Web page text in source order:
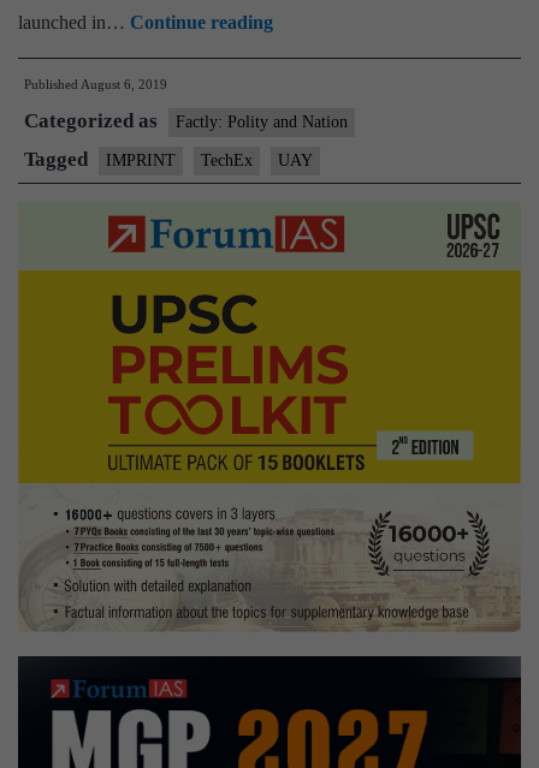
launched in… Continue readingUnion
HRD
inaugurates
TechEx
–
a
technology
Published August 6, 2019
Categorized as Factly: Polity and Nation
Tagged IMPRINT TechEx UAY